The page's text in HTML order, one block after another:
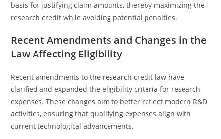
basis for justifying claim amounts, thereby maximizing the
research credit while avoiding potential penalties.
Recent Amendments and Changes in the
Law Affecting Eligibility
Recent amendments to the research credit law have
clarified and expanded the eligibility criteria for research
expenses. These changes aim to better reflect modern R&D
activities, ensuring that qualifying expenses align with
current technological advancements.